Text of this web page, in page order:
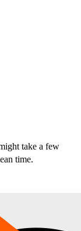
take a few
time.